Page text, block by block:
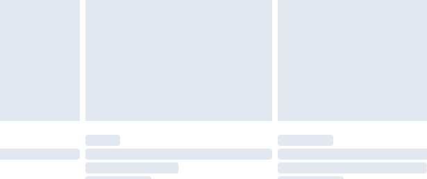
available for products delivered by our brand